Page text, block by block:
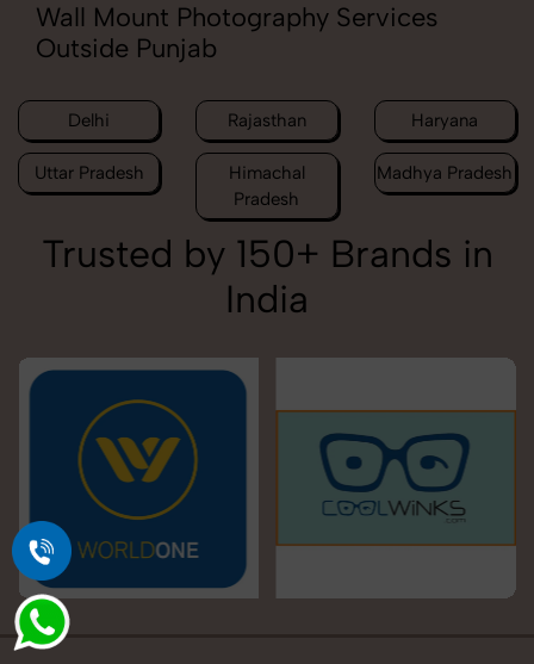
Wall Mount Photography Services
Outside Punjab
Delhi Rajasthan Haryana
Uttar Pradesh
Himachal
Pradesh
Madhya Pradesh
Trusted by 150+ Brands in
India